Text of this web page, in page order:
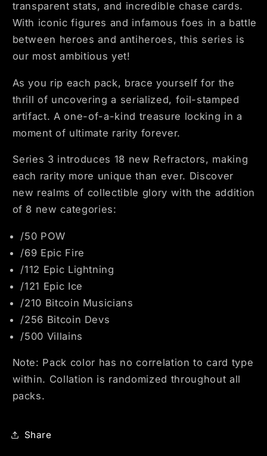
transparent stats, and incredible chase cards.
With iconic figures and infamous foes in a battle
between heroes and antiheroes, this series is
our most ambitious yet!
As you rip each pack, brace yourself for the
thrill of uncovering a serialized, foil-stamped
artifact. A one-of-a-kind treasure locking in a
moment of ultimate rarity forever.
Series 3 introduces 18 new Refractors, making
each rarity more unique than ever. Discover
new realms of collectible glory with the addition
of 8 new categories:
/50 POW
/69 Epic Fire
/112 Epic Lightning
/121 Epic Ice
/210 Bitcoin Musicians
/256 Bitcoin Devs
/500 Villains
Note: Pack color has no correlation to card type
within. Collation is randomized throughout all
packs.
Share